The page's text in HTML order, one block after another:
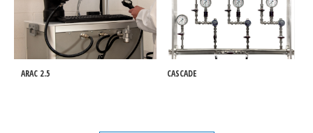
ARAC 2.5 CASCADE